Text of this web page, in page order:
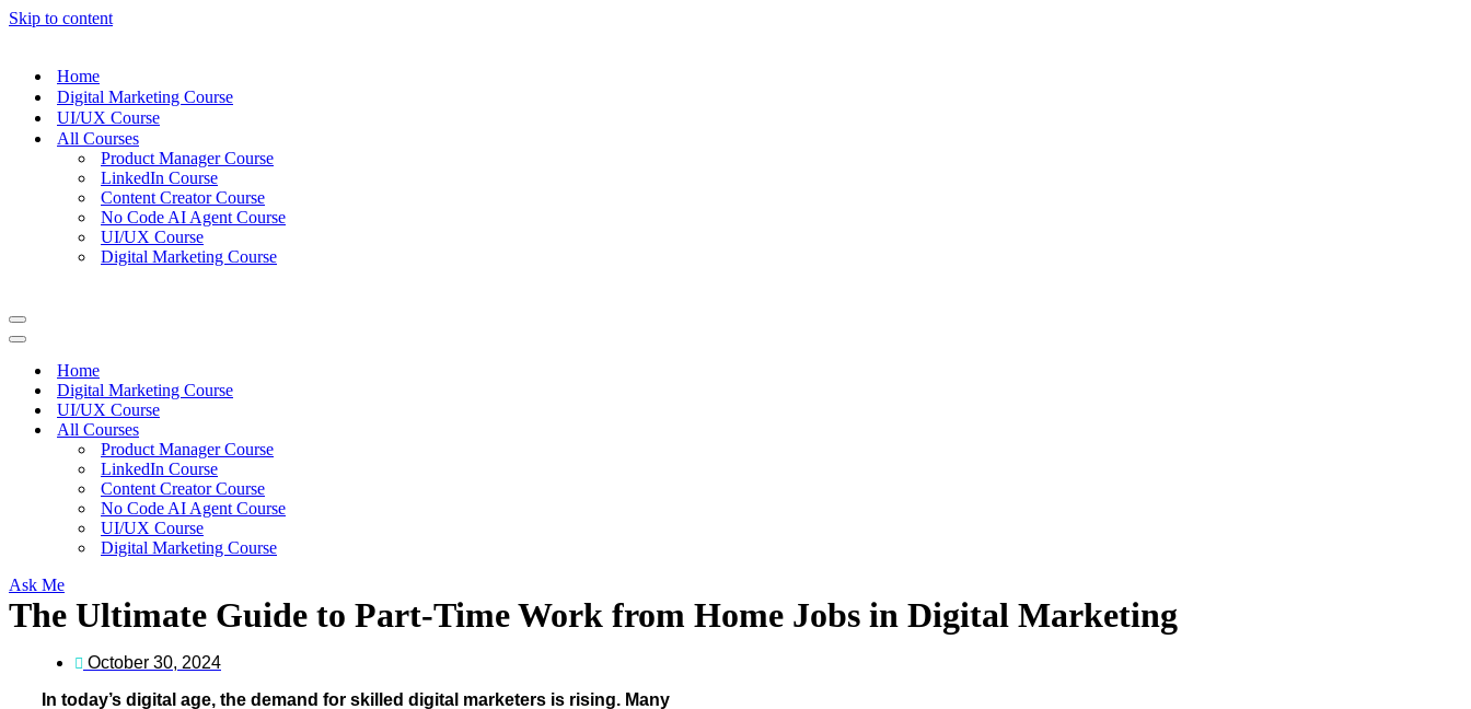
Skip to content
Home
Digital Marketing Course
UI/UX Course
All Courses
Product Manager Course
LinkedIn Course
Content Creator Course
No Code AI Agent Course
UI/UX Course
Digital Marketing Course
Navigation
Menu
Navigation
Home
Digital Marketing Course
UI/UX Course
All Courses
Product Manager Course
LinkedIn Course
Content Creator Course
No Code AI Agent Course
UI/UX Course
Digital Marketing Course
Ask Me
The Ultimate Guide to Part-Time Work from Home Jobs in Digital Marketing
October 30, 2024
In today’s digital age, the demand for skilled digital marketers is rising. Many